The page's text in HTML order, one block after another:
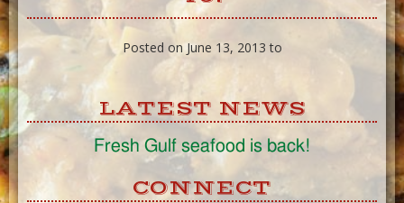
Posted on June 13, 2013 to
LATEST NEWS
Fresh Gulf seafood is back!
CONNECT